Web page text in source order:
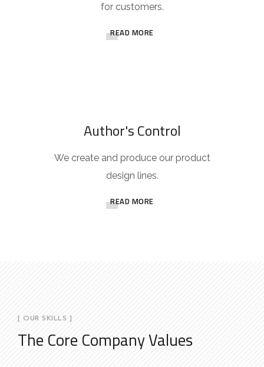
for customers.
READ MORE
Author's Control
We create and produce our product
design lines.
READ MORE
[ OUR SKILLS ]
The Core Company Values